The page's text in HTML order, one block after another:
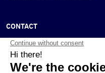
CONTACT
New York